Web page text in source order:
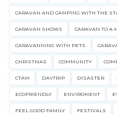
CARAVAN AND CAMPING WITH THE
CARAVAN SHOWS CARAVAN TO A
CARAVANNING WITH PETS
CHRISTMAS COMMUNITY
CTAM DAYTRIP DISASTER
ECOFRIENDLY ENVIROMENT
FEEL GOOD FAMILY FESTIVALS